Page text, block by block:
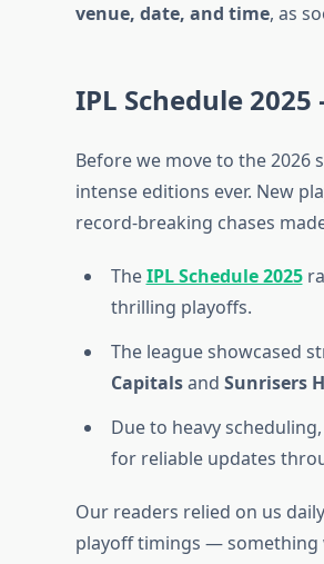
venue, date, and time, as
IPL Schedule 2025
Before we move to the 2026
intense editions ever. New
record-breaking chases
TheIPL Schedule 2025
thrilling playoffs.
The league showcased
Capitalsand Sunrisers
Due to heavy
for reliable updates
Our readers relied on us
playoff timings — something